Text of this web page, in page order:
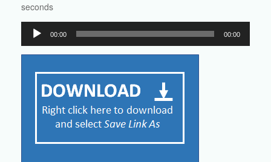
seconds
Audio
Player
00:00 00:00